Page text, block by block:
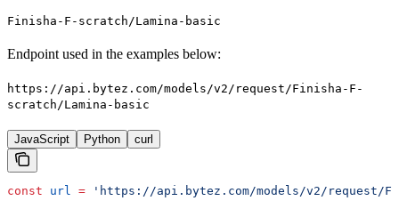
Finisha-F-scratch/Lamina-basic
Endpoint used in the examples below:
https://api.bytez.com/models/v2/request/Finisha-F-
scratch/Lamina-basic
JavaScript Python curl
const url = 'https://api.bytez.com/models/v2/request/